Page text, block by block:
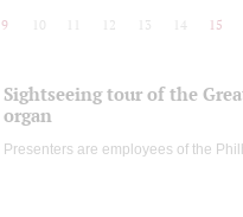
9 10 12 13 14 15
Sightseeing tour of the
organ
Presenters are employees of the